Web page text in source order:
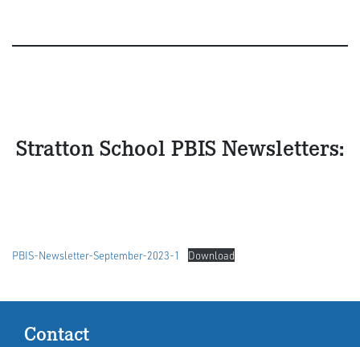
Stratton School PBIS Newsletters:
PBIS-Newsletter-September-2023-1 Download
Contact